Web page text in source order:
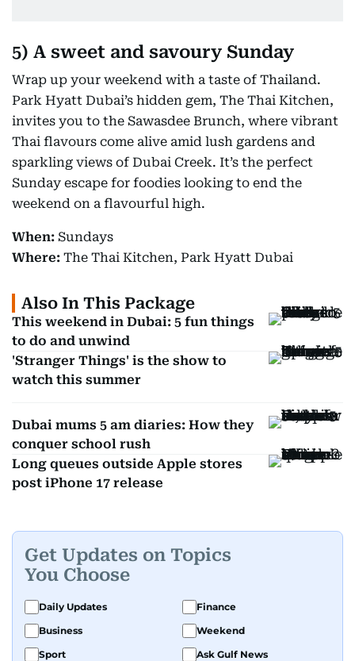
5) A sweet and savoury Sunday
Wrap up your weekend with a taste of Thailand.
Park Hyatt Dubai’s hidden gem, The Thai Kitchen,
invites you to the Sawasdee Brunch, where vibrant
Thai flavours come alive amid lush gardens and
sparkling views of Dubai Creek. It’s the perfect
Sunday escape for foodies looking to end the
weekend on a flavourful high.
When: Sundays
Where: The Thai Kitchen, Park Hyatt Dubai
Also In This Package
This weekend in Dubai: 5 fun things
to do and unwind
'Stranger Things' is the show to
watch this summer
Dubai mums 5 am diaries: How they
conquer school rush
Long queues outside Apple stores
post iPhone 17 release
Get Updates on Topics
You Choose
Daily Updates
Finance
Business
Weekend
Sport
Ask Gulf News